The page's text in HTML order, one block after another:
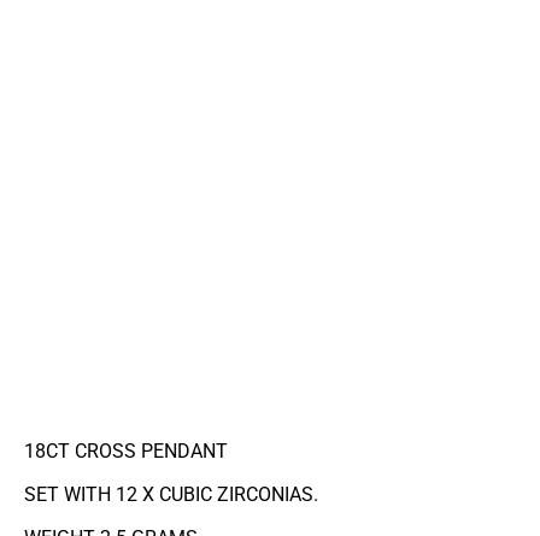
18CT CROSS PENDANT
SET WITH 12 X CUBIC ZIRCONIAS.